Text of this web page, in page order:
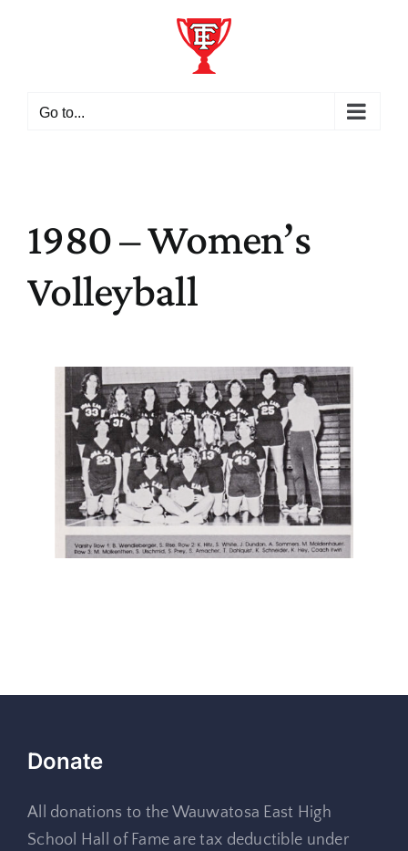
Go to...
1980 – Women’s
Volleyball
Donate
All donations to the Wauwatosa East High
School Hall of Fame are tax deductible under